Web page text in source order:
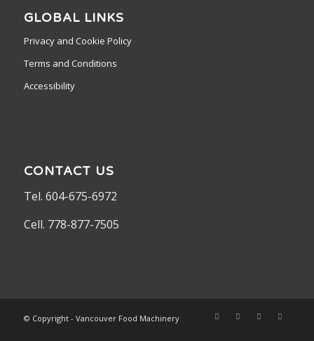
GLOBAL LINKS
Privacy and Cookie Policy
Terms and Conditions
Accessibility
CONTACT US
Tel. 604-675-6972
Cell. 778-877-7505
© Copyright - Vancouver Food Machinery